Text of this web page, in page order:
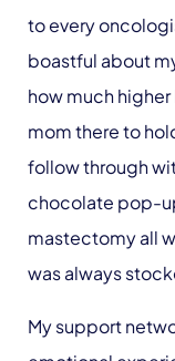
to every
boastful about
how much
mom there to
follow through
chocolate pop-
mastectomy all
was always
My support